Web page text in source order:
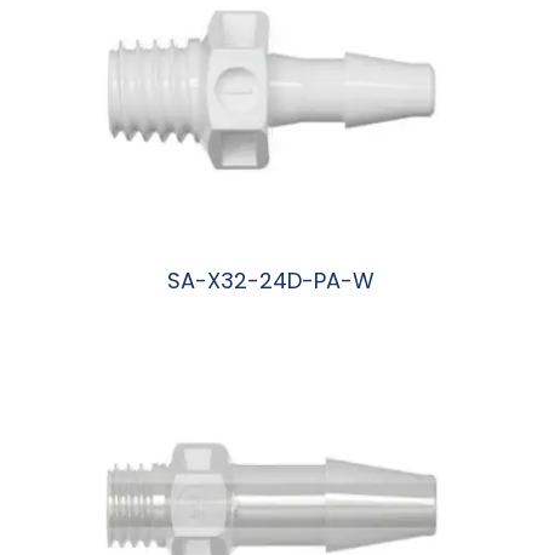
SA-X32-24D-PA-W